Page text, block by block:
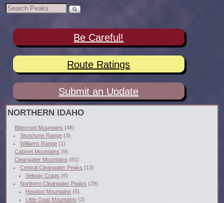
Be Careful!
Route Ratings
Submit an Update
NORTHERN IDAHO
Bitterroot Mountains (48)
Shoshone Range (3)
Williams Range (1)
Cabinet Mountains (9)
Clearwater Mountains (81)
Central Clearwater Peaks (13)
Selway Crags (6)
Northern Clearwater Peaks (29)
Hoodoo Mountains (5)
Little Goat Mountains (2)